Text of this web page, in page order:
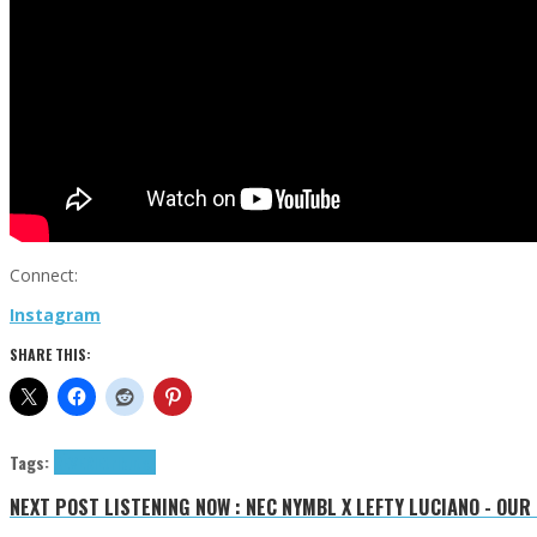
Connect:
Instagram
SHARE THIS:
Tags:
NEXT POST LISTENING NOW : NEC NYMBL X LEFTY LUCIANO - OUR